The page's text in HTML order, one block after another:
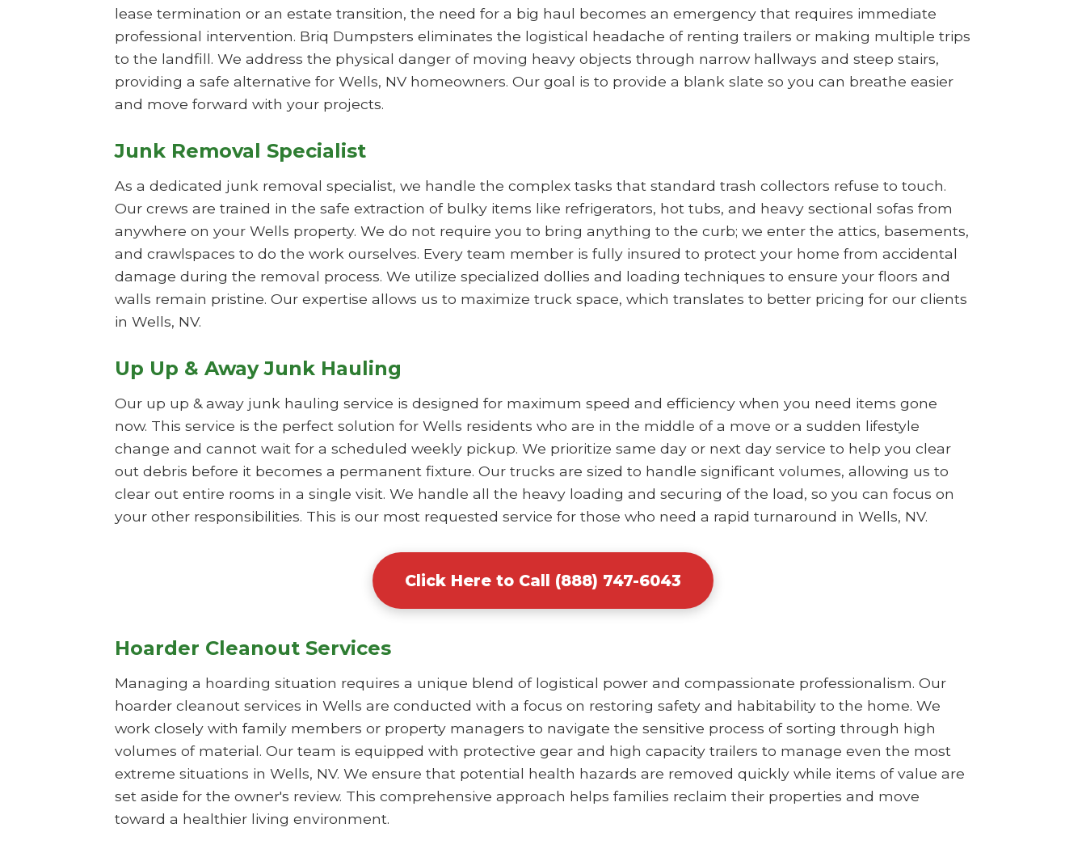
lease termination or an estate transition, the need for a big haul becomes an emergency that requires immediate
professional intervention. Briq Dumpsters eliminates the logistical headache of renting trailers or making multiple trips
to the landfill. We address the physical danger of moving heavy objects through narrow hallways and steep stairs,
providing a safe alternative for Wells, NV homeowners. Our goal is to provide a blank slate so you can breathe easier
and move forward with your projects.
Junk Removal Specialist
As a dedicated junk removal specialist, we handle the complex tasks that standard trash collectors refuse to touch.
Our crews are trained in the safe extraction of bulky items like refrigerators, hot tubs, and heavy sectional sofas from
anywhere on your Wells property. We do not require you to bring anything to the curb; we enter the attics, basements,
and crawlspaces to do the work ourselves. Every team member is fully insured to protect your home from accidental
damage during the removal process. We utilize specialized dollies and loading techniques to ensure your floors and
walls remain pristine. Our expertise allows us to maximize truck space, which translates to better pricing for our clients
in Wells, NV.
Up Up & Away Junk Hauling
Our up up & away junk hauling service is designed for maximum speed and efficiency when you need items gone
now. This service is the perfect solution for Wells residents who are in the middle of a move or a sudden lifestyle
change and cannot wait for a scheduled weekly pickup. We prioritize same day or next day service to help you clear
out debris before it becomes a permanent fixture. Our trucks are sized to handle significant volumes, allowing us to
clear out entire rooms in a single visit. We handle all the heavy loading and securing of the load, so you can focus on
your other responsibilities. This is our most requested service for those who need a rapid turnaround in Wells, NV.
Click Here to Call (888) 747-6043
Hoarder Cleanout Services
Managing a hoarding situation requires a unique blend of logistical power and compassionate professionalism. Our
hoarder cleanout services in Wells are conducted with a focus on restoring safety and habitability to the home. We
work closely with family members or property managers to navigate the sensitive process of sorting through high
volumes of material. Our team is equipped with protective gear and high capacity trailers to manage even the most
extreme situations in Wells, NV. We ensure that potential health hazards are removed quickly while items of value are
set aside for the owner's review. This comprehensive approach helps families reclaim their properties and move
toward a healthier living environment.